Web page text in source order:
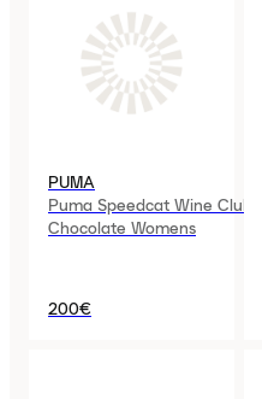
PUMA
Puma Speedcat Wine Club
Chocolate Womens
200€